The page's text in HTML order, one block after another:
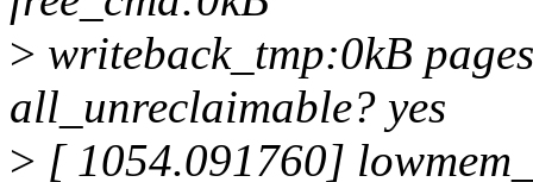
> writeback_tmp:0kB
all_unreclaimable? yes
> [ 1054.091760]